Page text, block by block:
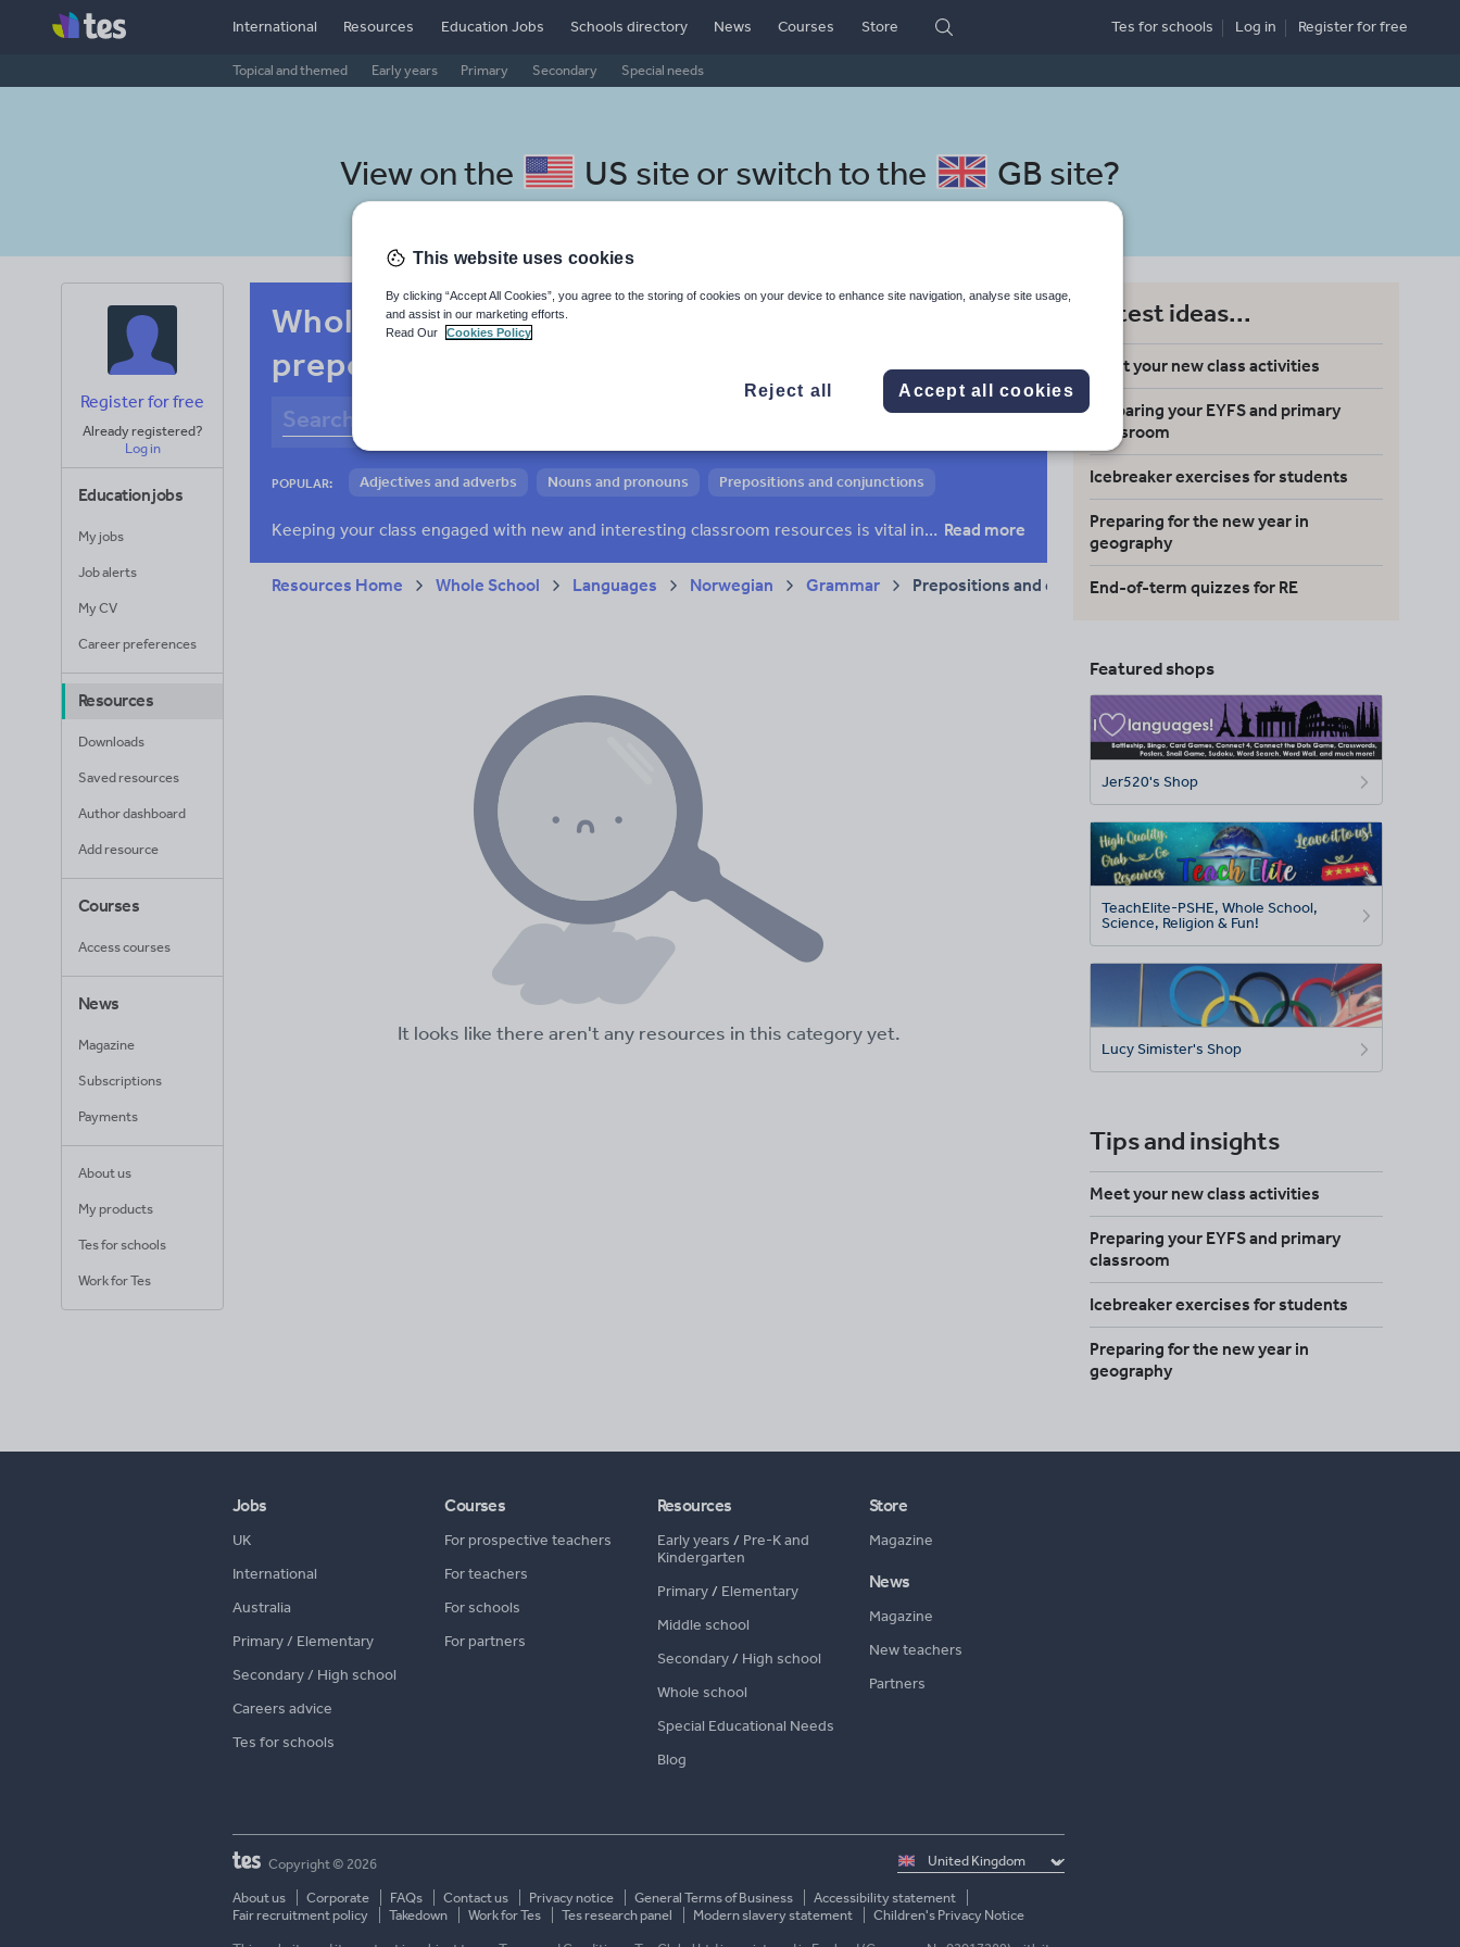
International Resources
Topical and themed Early years Primary Secondary Special needs
Education Jobs Schools directory News Courses Store Tes for schools Log in Registerfor free
View on the US site or switch to the GB site?
Register for free
Already registered?
Log in
Education jobs
My jobs
Job alerts
My CV
Career preferences
Resources
Downloads
Saved resources
Author dashboard
Add resource
Courses
Access courses
News
Magazine
Subscriptions
Payments
About us
My products
Tes for schools
Work for Tes
Whole-school Norwegian resources:
prepositions and conjunctions
POPULAR: Adjectives and adverbs Nouns and pronouns
Prepositions and conjunctions
Keeping your class engaged with new and interesting classroom resources is vital in helping them reach their potential. With Tes Resources you’ll never be short of teaching ideas. We have a range of tried and tested materials created by teachers for teachers, from early years through to A level. Read more
Resources Home Whole School Languages Norwegian Grammar Prepositions and conjunctions
It looks like there aren't any resources in this category yet.
Latest ideas...
Meet your new class activities
Preparing your EYFS and primary
classroom
Icebreaker exercises for students
Preparing for the new year in
geography
End-of-term quizzes for RE
Featured shops
Jer520's Shop
TeachElite-PSHE, Whole School,
Science, Religion & Fun!
Lucy Simister's Shop
Tips and insights
Meet your new class activities
Preparing your EYFS and primary
classroom
Icebreaker exercises for students
Preparing for the new year in
geography
Jobs
UK
International
Australia
Primary / Elementary
Secondary / High school
Careers advice
Tes for schools
Courses
For prospective teachers
For teachers
For schools
For partners
Resources
Early years / Pre-K and
Kindergarten
Primary/ Elementary
Middle school
Secondary/ High school
Whole school
Special Educational Needs
Blog
Store
Magazine
News
Magazine
New teachers
Partners
Select
country
Copyright © 2026
About us Corporate FAQs Contact us Privacy notice General Terms of Business
Accessibility statement
Fair recruitment policy
Takedown Work for Tes Tes research panel Modern slavery statement Children's Privacy Notice
This website uses cookies
By clicking “Accept All Cookies”, you agree to the storing of cookies on your device to enhance site navigation, analyse site usage,
and assist in our marketing efforts.
Read Our
Cookies Policy
Reject all Accept all cookies